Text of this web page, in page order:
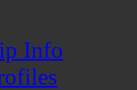
Info